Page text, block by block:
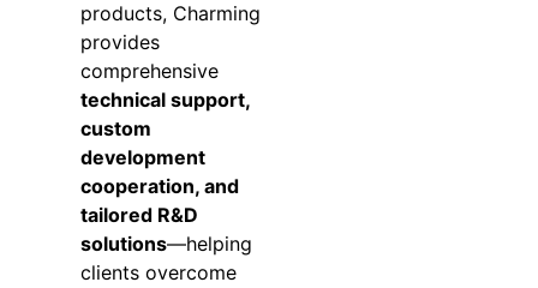
products, Charming
provides
comprehensive
technical support,
custom
development
cooperation, and
tailored R&D
solutions—helping
clients overcome